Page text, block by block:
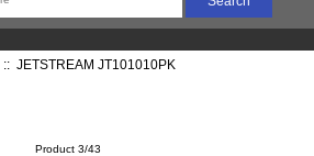
:: JETSTREAM JT101010PK
Product 3/43